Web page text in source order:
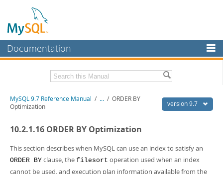
Documentation
MySQL Enterprise
Workbench
Connectors
Related Documentation
PDF (US Ltr) - 41.8Mb
PDF (A4) - 41.9Mb
version 9.7
MySQL 9.7 Reference Manual / ... / ORDER BY
Optimization
10.2.1.16 ORDER BY Optimization
This section describes when MySQL can use an index to satisfy an
ORDER BY clause, the filesort operation used when an index
cannot be used, and execution plan information available from the